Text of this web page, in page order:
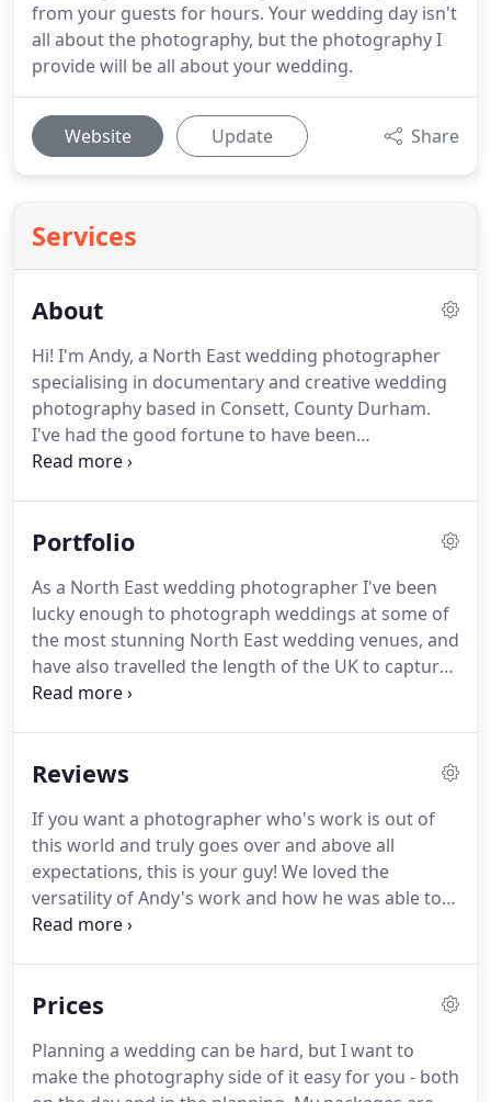
from your guests for hours. Your wedding day isn't
all about the photography, but the photography I
provide will be all about your wedding.
Website Update Share
Services
About
Hi! I'm Andy, a North East wedding photographer
specialising in documentary and creative wedding
photography based in Consett, County Durham.
I've had the good fortune to have been
photographing weddings for the last six years or
and been to some beautiful venues.
for me, and I hope that shows in my work.I get a
huge amount of satisfaction from helping people
relive their most special day through photos.
Portfolio
As a North East wedding photographer I've been
lucky enough to photograph weddings at some of
the most stunning North East wedding venues, and
have also travelled the length of the UK to capture
more beautiful wedding stories.
strike a chord with you and you would like me to
wedding day, please get in touch to check your
date.
Reviews
If you want a photographer who's work is out of
this world and truly goes over and above all
expectations, this is your guy! We loved the
versatility of Andy's work and how he was able to
adapt his lighting to compliment and capture every
He captured our day beautifully and we barely
getting the photo album, it's absolutely gorgeous
and far exceeded our expectations!
Prices
Planning a wedding can be hard, but I want to
make the photography side of it easy for you - both